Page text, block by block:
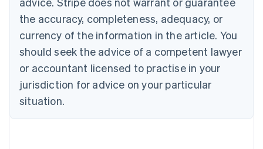
the accuracy, completeness, adequacy, or
currency of the information in the article. You
should seek the advice of a competent lawyer
or accountant licensed to practise in your
jurisdiction for advice on your particular
situation.
EnglishFrançais
Croatia
Italiano
Cyprus
English
Czech Republic
Denmark
English